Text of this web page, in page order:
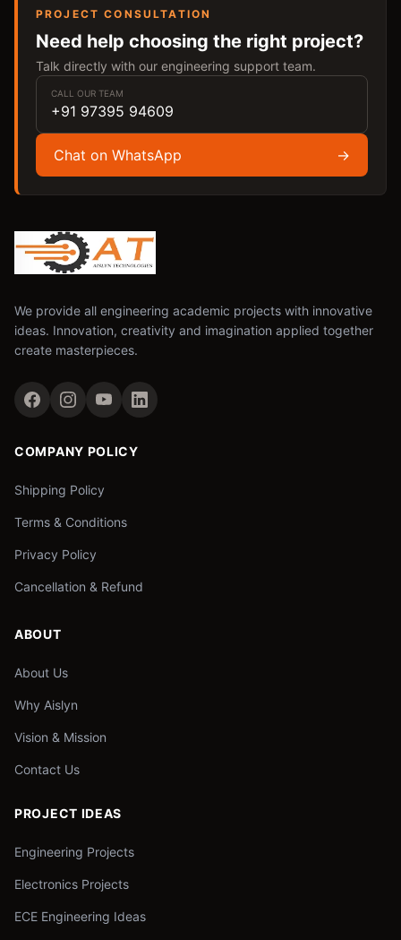
PROJECT CONSULTATION
Need help choosing the right project?
Talk directly with our engineering support team.
CALL OUR TEAM
+91 97395 94609
Chat on WhatsApp →
We provide all engineering academic projects with innovative
ideas. Innovation, creativity and imagination applied together
create masterpieces.
COMPANY POLICY
Shipping Policy
Terms & Conditions
Privacy Policy
Cancellation & Refund
ABOUT
About Us
Why Aislyn
Vision & Mission
Contact Us
PROJECT IDEAS
Engineering Projects
Electronics Projects
ECE Engineering Ideas